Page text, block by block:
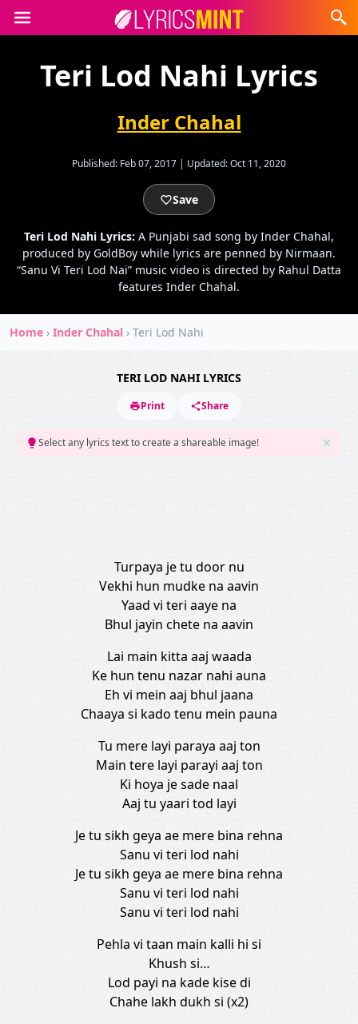
Teri Lod Nahi Lyrics
Inder Chahal
Published: Feb 07, 2017 | Updated:Oct 11, 2020
Save
Teri Lod Nahi Lyrics: A Punjabi sad song by Inder Chahal,
produced by GoldBoy while lyrics are penned by Nirmaan.
“Sanu Vi Teri Lod Nai” music video is directed by Rahul Datta
features Inder Chahal.
Home › Inder Chahal › Teri Lod Nahi
TERI LOD NAHI LYRICS
Print Share
Select any lyrics text to create a shareable image!
Turpaya je tu door nu
Vekhi hun mudke na aavin
Yaad vi teri aaye na
Bhul jayin chete na aavin
Lai main kitta aaj waada
Ke hun tenu nazar nahi auna
Eh vi mein aaj bhul jaana
Chaaya si kado tenu mein pauna
Tu mere layi paraya aaj ton
Main tere layi parayi aaj ton
Ki hoya je sade naal
Aaj tu yaari tod layi
Je tu sikh geya ae mere bina rehna
Sanu vi teri lod nahi
Je tu sikh geya ae mere bina rehna
Sanu vi teri lod nahi
Sanu vi teri lod nahi
Pehla vi taan main kalli hi si
Khush si…
Lod payi na kade kise di
Chahe lakh dukh si (x2)